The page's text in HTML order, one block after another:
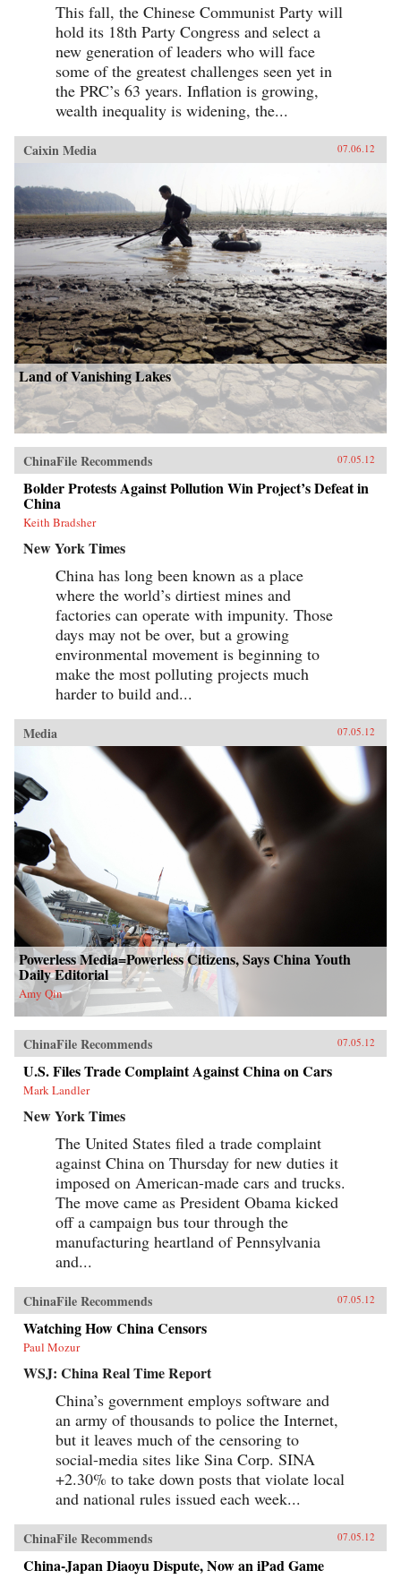
This fall, the Chinese Communist Party will
hold its 18th Party Congress and select a
new generation of leaders who will face
some of the greatest challenges seen yet in
the PRC’s 63 years. Inflation is growing,
wealth inequality is widening, the...
Caixin Media 07.06.12
Land of Vanishing Lakes
ChinaFile Recommends 07.05.12
Bolder Protests Against Pollution Win Project’s Defeat in
China
Keith Bradsher
New York Times
China has long been known as a place
where the world’s dirtiest mines and
factories can operate with impunity. Those
days may not be over, but a growing
environmental movement is beginning to
make the most polluting projects much
harder to build and...
Media 07.05.12
Powerless Media=Powerless Citizens, Says China Youth
Daily Editorial
Amy Qin
ChinaFile Recommends 07.05.12
U.S. Files Trade Complaint Against China on Cars
Mark Landler
New York Times
The United States filed a trade complaint
against China on Thursday for new duties it
imposed on American-made cars and trucks.
The move came as President Obama kicked
off a campaign bus tour through the
manufacturing heartland of Pennsylvania
and...
ChinaFile Recommends 07.05.12
Watching How China Censors
Paul Mozur
WSJ: China Real Time Report
China’s government employs software and
an army of thousands to police the Internet,
but it leaves much of the censoring to
social-media sites like Sina Corp. SINA
+2.30% to take down posts that violate local
and national rules issued each week...
ChinaFile Recommends 07.05.12
China-Japan Diaoyu Dispute, Now an iPad Game